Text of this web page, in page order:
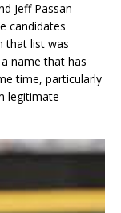
Jeff Passan
candidates
that list was
name that has
time, particularly
legitimate